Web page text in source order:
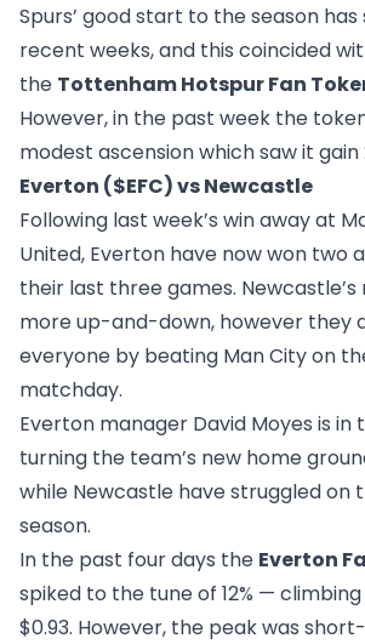
Spurs’ good start to the season
recent weeks, and this coincided
the Tottenham Hotspur Fan
However, in the past week the
modest ascension which saw it gain
Everton ($EFC) vs Newcastle
Following last week’s win away at
United, Everton have now won two
their last three games.
more up-and-down, however they
everyone by beating Man City on
matchday.
Everton manager David Moyes is in
turning the team’s new home
while Newcastle have struggled on
season.
In the past four days the Everton
spiked to the tune of 12% —
$0.93. However, the peak was